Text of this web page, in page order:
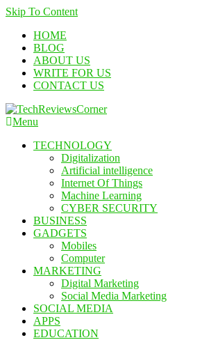
Skip To Content
HOME
BLOG
ABOUT US
WRITE FOR US
CONTACT US
Menu
TECHNOLOGY
Digitalization
Artificial intelligence
Internet Of Things
Machine Learning
CYBER SECURITY
BUSINESS
GADGETS
Mobiles
Computer
MARKETING
Digital Marketing
Social Media Marketing
SOCIAL MEDIA
APPS
EDUCATION